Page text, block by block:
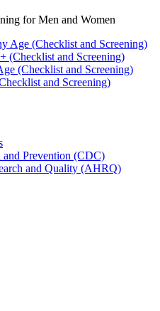
for Men and Women
Age (Checklist and Screening)
(Checklist and Screening)
(Checklist and Screening)
and Screening)
and Prevention (CDC)
and Quality (AHRQ)